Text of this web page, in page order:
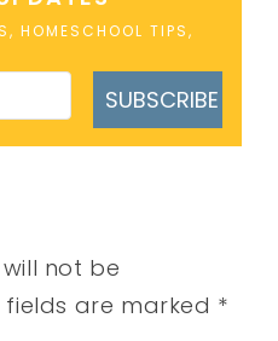
HOMESCHOOL TIPS,
SUBSCRIBE
not be
fields are marked *